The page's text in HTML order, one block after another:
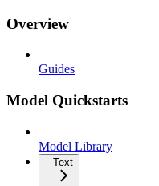
Overview
Guides
Model Quickstarts
Model Library
Text